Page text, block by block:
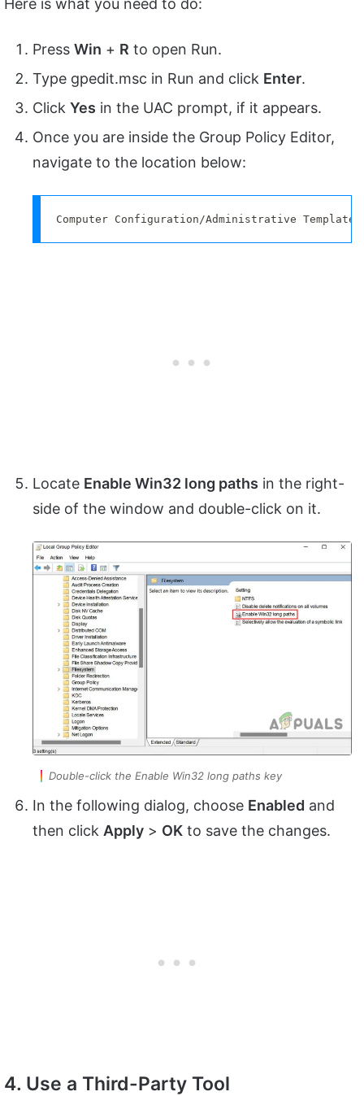
Here is what you need to do:
Press Win + R to open Run.
Type gpedit.msc in Run and click Enter.
Click Yes in the UAC prompt, if it appears.
Once you are inside the Group Policy Editor,
navigate to the location below:
Computer Configuration/Administrative
Locate Enable Win32 long paths in the right-
side of the window and double-click on it.
Double-click the Enable Win32 long paths key
In the following dialog, choose Enabled and
then click Apply > OK to save the changes.
4. Use a Third-Party Tool